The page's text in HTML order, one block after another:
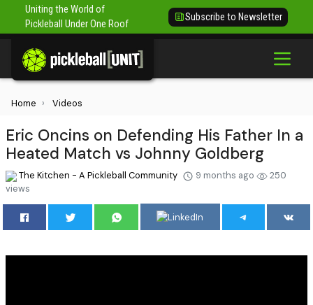
Uniting the World of
Pickleball Under One Roof
Subscribe to Newsletter
Home Videos
Eric Oncins on Defending His Father In a
Heated Match vs Johnny Goldberg
The Kitchen - A Pickleball Community 9 months ago
250
views